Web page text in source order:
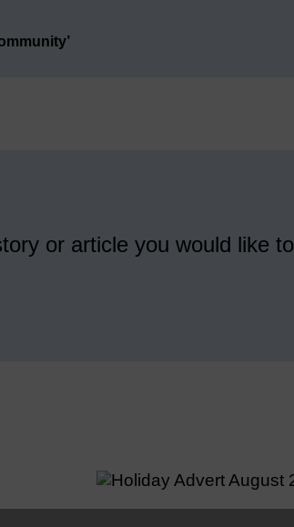
or article you would like